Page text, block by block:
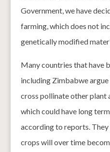
Government, we have
farming, which does not
genetically modified
Many countries that have
including Zimbabwe
cross pollinate other plant
which could have long
according to reports. They
crops will over time